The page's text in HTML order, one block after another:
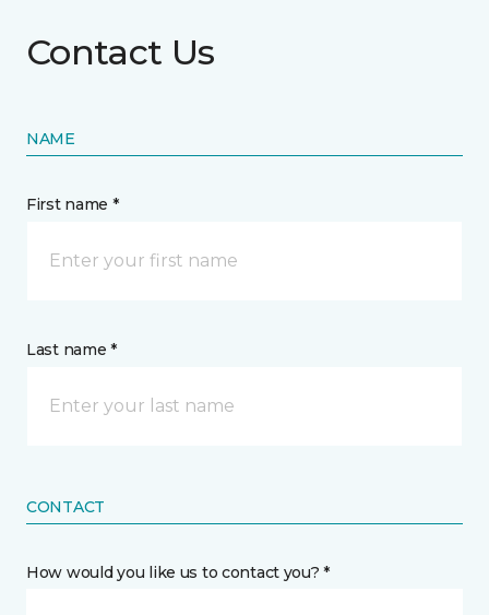
Contact Us
NAME
First name *
Last name *
CONTACT
How would you like us to contact you? *